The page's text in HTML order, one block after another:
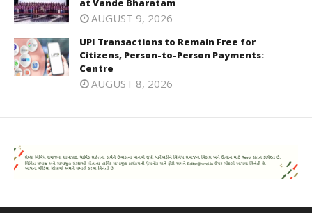
at Vande Bharatam
AUGUST 9, 2026
UPI Transactions to Remain Free for
Citizens, Person-to-Person Payments:
Centre
AUGUST 8, 2026